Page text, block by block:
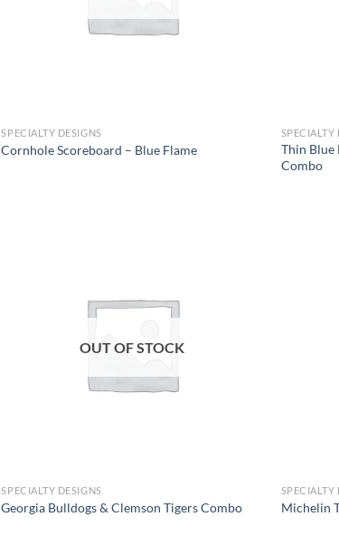
SPECIALTY DESIGNS
Cornhole Scoreboard – Blue Flame
SPECIALTY
Thin Blue
Combo
OUT OF STOCK
SPECIALTY DESIGNS
Georgia Bulldogs & Clemson Tigers Combo
SPECIALTY
Michelin